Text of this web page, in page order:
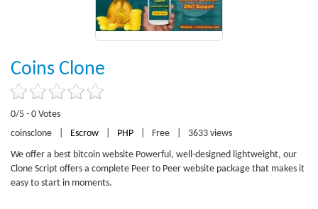
Coins Clone
0/5 - 0 Votes
coinsclone
Escrow PHP Free 3633 views
We offer a best bitcoin website Powerful, well-designed lightweight, our
Clone Script offers a complete Peer to Peer website package that makes it
easy to start in moments.